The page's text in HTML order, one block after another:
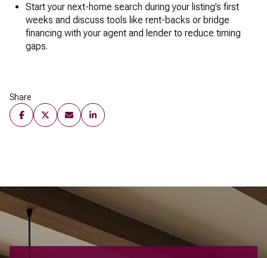
Start your next-home search during your listing’s first
weeks and discuss tools like rent-backs or bridge
financing with your agent and lender to reduce timing
gaps.
Share